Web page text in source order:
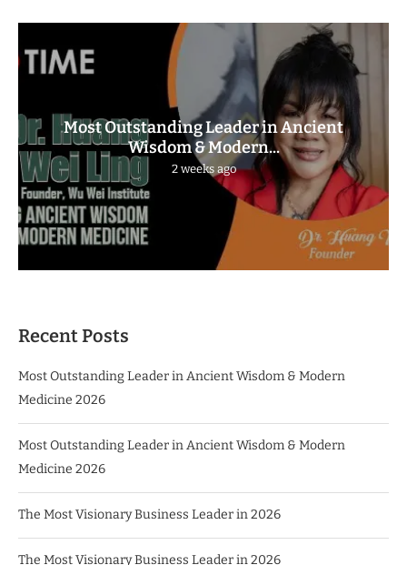
Most Outstanding Leader in Ancient
Wisdom & Modern...
2 weeks ago
Recent Posts
Most Outstanding Leader in Ancient Wisdom & Modern
Medicine 2026
Most Outstanding Leader in Ancient Wisdom & Modern
Medicine 2026
The Most Visionary Business Leader in 2026
The Most Visionary Business Leader in 2026